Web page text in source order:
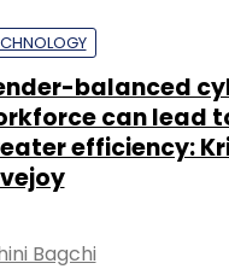
balanced
can lead
efficiency:
Bagchi